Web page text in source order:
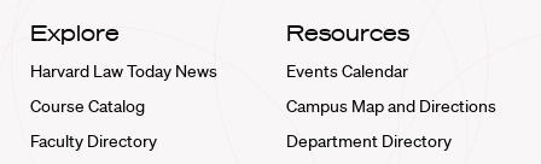
Explore
Harvard Law Today News
Course Catalog
Faculty Directory
Resources
Events Calendar
Campus Map and Directions
Department Directory